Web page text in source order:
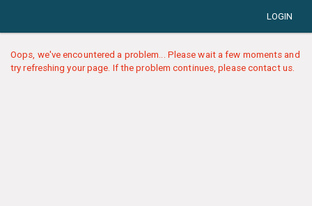
LOGIN
Oops, we've encountered a problem... Please wait a few moments and
try refreshing your page. If the problem continues, please contact us.